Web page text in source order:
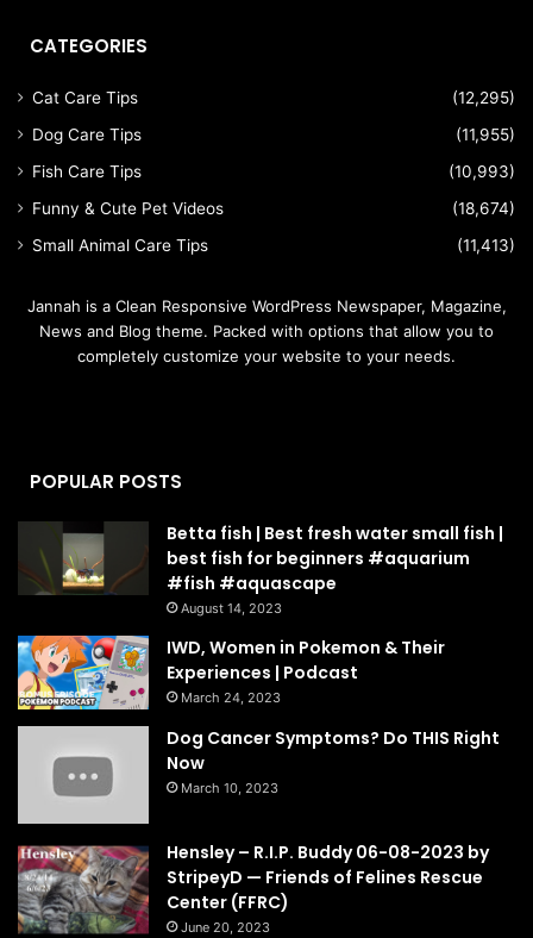
CATEGORIES
Cat Care Tips
(12,295)
Dog Care Tips
(11,955)
Fish Care Tips
(10,993)
Funny & Cute Pet Videos
(18,674)
Small Animal Care Tips
(11,413)
Jannah is a Clean Responsive WordPress Newspaper, Magazine,
News and Blog theme. Packed with options that allow you to
completely customize your website to your needs.
POPULAR POSTS
Betta fish | Best fresh water small fish |
best fish for beginners #aquarium
#fish #aquascape
August 14, 2023
IWD, Women in Pokemon & Their
Experiences | Podcast
March 24, 2023
Dog Cancer Symptoms? Do THIS Right
Now
March 10, 2023
Hensley – R.I.P. Buddy 06-08-2023 by
StripeyD — Friends of Felines Rescue
Center (FFRC)
June 20, 2023